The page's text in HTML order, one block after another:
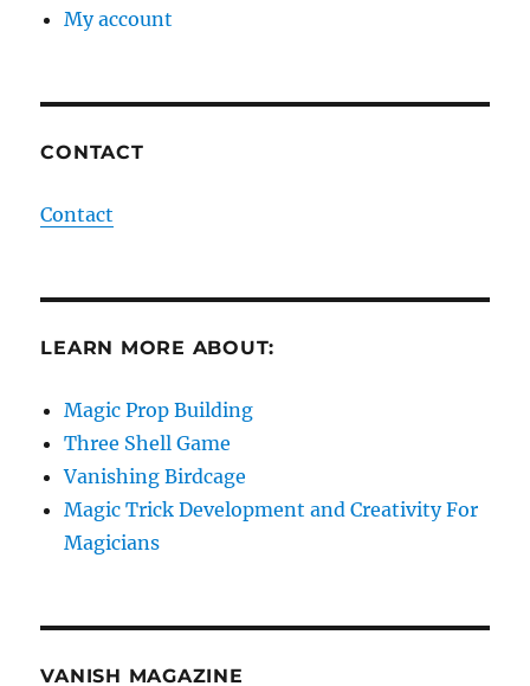
My account
CONTACT
Contact
LEARN MORE ABOUT:
Magic Prop Building
Three Shell Game
Vanishing Birdcage
Magic Trick Development and Creativity For
Magicians
VANISH MAGAZINE